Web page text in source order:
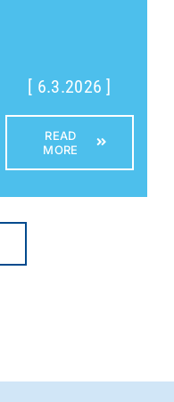
[ 6.3.2026 ]
READ
MORE